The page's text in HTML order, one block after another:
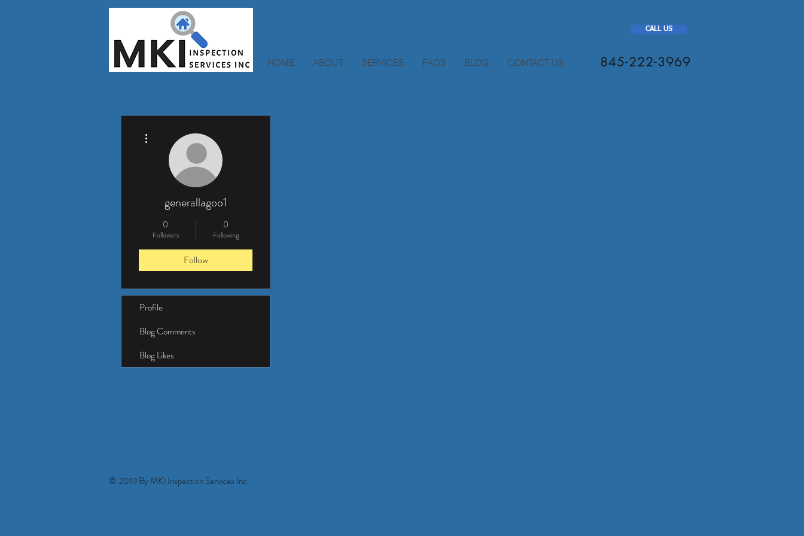
CALL US
845-222-3969
HOME ABOUT SERVICES FAQS BLOG CONTACT US
generallagoo1
0
Followers
0
Following
Follow
Profile
Blog Comments
Blog Likes
© 2019 By MKI Inspection Services Inc.